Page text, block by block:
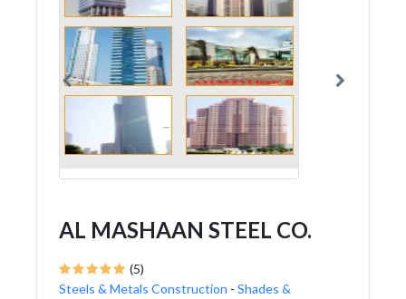
AL MASHAAN STEEL CO.
(5)
Steels & Metals Construction - Shades &